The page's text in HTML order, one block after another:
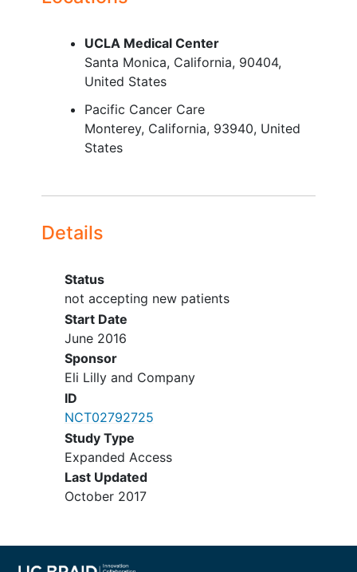
at initial diagnosis or upon
subsequent biopsy,
overexpression of HER2 by
either immunohistochemistry
or in-situ hybridization.
Have recurrent,
following anti-estrogen therapy.
2 on the Eastern Cooperative
Have discontinued all previous
therapies for cancer (including
chemotherapy,
immunotherapy
therapy) for at least 21 days for
myelosuppressive agents or 14
days for nonmyelosuppressive
agents prior to receiving
the acute effects of therapy (until
the toxicity resolves to either
baseline or at least Grade 1) except
for residual
Have adequate organ function,
including:
UCLA Medical Center
Santa Monica California 90404
United States
Pacific Cancer Care
Monterey California 93940 United
States
Details
Status
not accepting new patients
Start Date
June 2016
Sponsor
Eli Lilly and Company
ID
NCT02792725
Study Type
Expanded Access
Last Updated
October 2017